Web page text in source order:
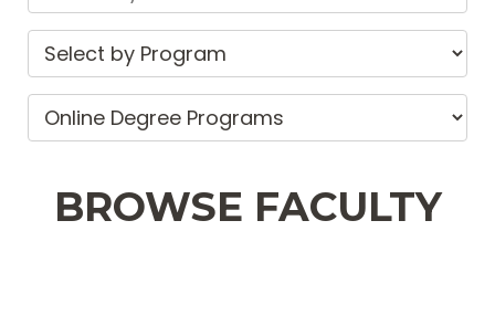
beyond the classroom.
BROWSE FACULTY